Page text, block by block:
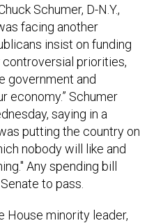
Schumer, D-N.Y.,
facing another
insist on funding
priorities,
government and
economy.” Schumer
saying in a
putting the country on
nobody will like and
Any spending bill
to pass.
House minority leader,